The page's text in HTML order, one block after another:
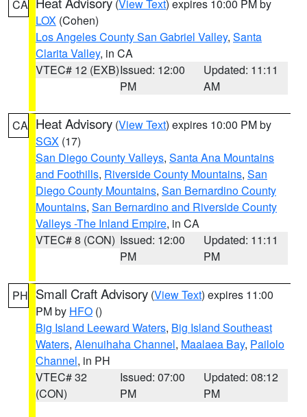
CA (View Text) expires 10:00 PM by
LOX (Cohen)
Los Angeles County San Gabriel Valley, Santa
Clarita Valley, in CA
VTEC# 12 (EXB)Issued: 12:00
PM
Updated: 11:11
AM
CA Heat Advisory (View Text) expires 10:00 PM by
SGX (17)
San Diego County Valleys, Santa Ana Mountains
and Foothills, Riverside County Mountains, San
Diego County Mountains, San Bernardino County
Mountains, San Bernardino and Riverside County
Valleys -The Inland Empire, in CA
VTEC# 8 (CON) Issued: 12:00
PM
Updated: 11:11
PM
PH Small Craft Advisory (View Text) expires 11:00
PM by HFO ()
Big Island Leeward Waters, Big Island Southeast
Waters, Alenuihaha Channel, Maalaea Bay, Pailolo
Channel, in PH
VTEC# 32
(CON)
Issued: 07:00
PM
Updated: 08:12
PM